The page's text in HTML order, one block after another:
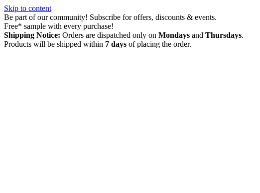
Skip to content
Be part of our community! Subscribe for offers, discounts & events.
Free* sample with every purchase!
Shipping Notice: Orders are dispatched only on Mondays and Thursdays.
Products will be shipped within 7 days of placing the order.